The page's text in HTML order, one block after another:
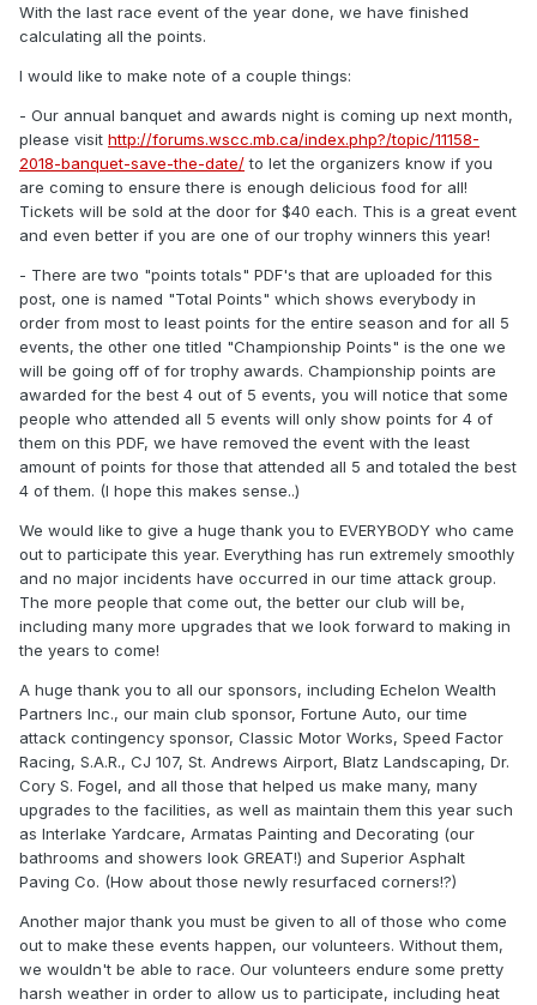
With the last race event of the year done, we have finished
calculating all the points.
I would like to make note of a couple things:
- Our annual banquet and awards night is coming up next month,
please visit http://forums.wscc.mb.ca/index.php?/topic/11158-
2018-banquet-save-the-date/to let the organizers know if you
are coming to ensure there is enough delicious food for all!
Tickets will be sold at the door for $40 each. This is a great event
and even better if you are one of our trophy winners this year!
- There are two "points totals" PDF's that are uploaded for this
post, one is named "Total Points" which shows everybody in
order from most to least points for the entire season and for all 5
events, the other one titled "Championship Points" is the one we
will be going off of for trophy awards. Championship points are
awarded for the best 4 out of 5 events, you will notice that some
people who attended all 5 events will only show points for 4 of
them on this PDF, we have removed the event with the least
amount of points for those that attended all 5 and totaled the best
4 of them. (I hope this makes sense..)
We would like to give a huge thank you to EVERYBODY who came
out to participate this year. Everything has run extremely smoothly
and no major incidents have occurred in our time attack group.
The more people that come out, the better our club will be,
including many more upgrades that we look forward to making in
the years to come!
A huge thank you to all our sponsors, including Echelon Wealth
Partners Inc., our main club sponsor, Fortune Auto, our time
attack contingency sponsor, Classic Motor Works, Speed Factor
Racing, S.A.R., CJ 107, St. Andrews Airport, Blatz Landscaping, Dr.
Cory S. Fogel, and all those that helped us make many, many
upgrades to the facilities, as well as maintain them this year such
as Interlake Yardcare, Armatas Painting and Decorating (our
bathrooms and showers look GREAT!) and Superior Asphalt
Paving Co. (How about those newly resurfaced corners!?)
Another major thank you must be given to all of those who come
out to make these events happen, our volunteers. Without them,
we wouldn't be able to race. Our volunteers endure some pretty
harsh weather in order to allow us to participate, including heat